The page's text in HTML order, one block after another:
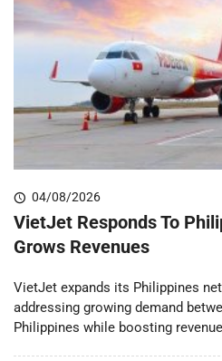
04/08/2026
VietJet Responds To
Grows Revenues
VietJet expands its Philippines
addressing growing demand
Philippines while boosting